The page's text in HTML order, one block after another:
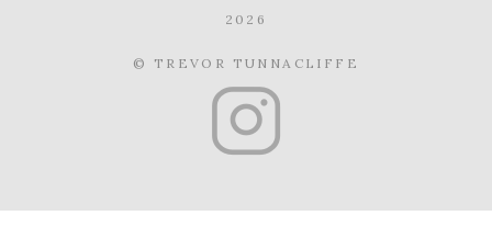
2026
© TREVOR TUNNACLIFFE